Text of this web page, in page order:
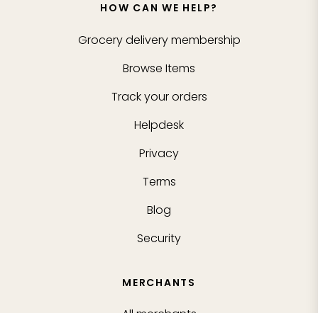
HOW CAN WE HELP?
Grocery delivery membership
Browse Items
Track your orders
Helpdesk
Privacy
Terms
Blog
Security
MERCHANTS